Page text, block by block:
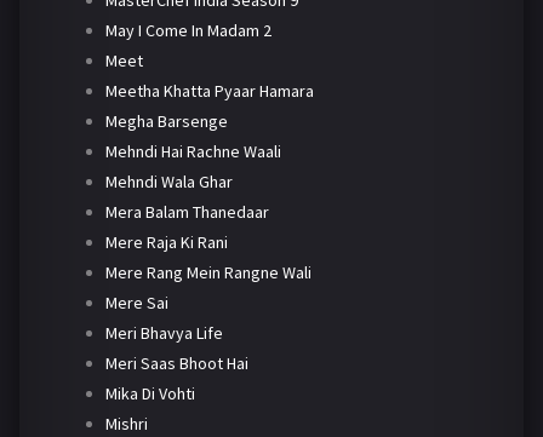
May I Come In Madam 2
Meet
Meetha Khatta Pyaar Hamara
Megha Barsenge
Mehndi Hai Rachne Waali
Mehndi Wala Ghar
Mera Balam Thanedaar
Mere Raja Ki Rani
Mere Rang Mein Rangne Wali
Mere Sai
Meri Bhavya Life
Meri Saas Bhoot Hai
Mika Di Vohti
Mishri